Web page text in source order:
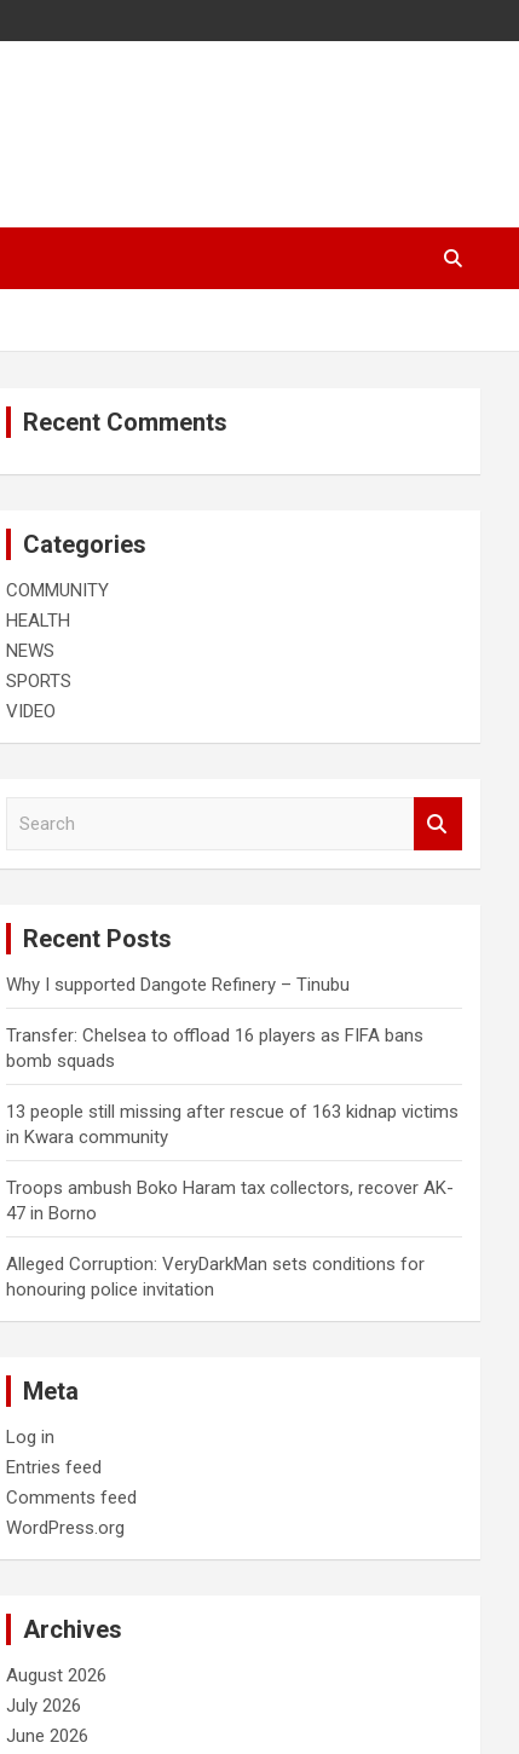
Recent Comments
Categories
COMMUNITY
HEALTH
NEWS
SPORTS
VIDEO
Recent Posts
Why I supported Dangote Refinery – Tinubu
Transfer: Chelsea to offload 16 players as FIFA bans
bomb squads
13 people still missing after rescue of 163 kidnap victims
in Kwara community
Troops ambush Boko Haram tax collectors, recover AK-
47 in Borno
Alleged Corruption: VeryDarkMan sets conditions for
honouring police invitation
Meta
Log in
Entries feed
Comments feed
WordPress.org
Archives
August 2026
July 2026
June 2026